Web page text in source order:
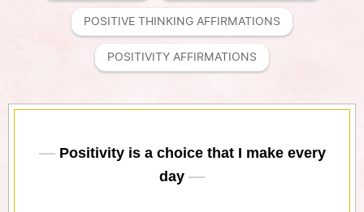
POSITIVE THINKING AFFIRMATIONS
POSITIVITY AFFIRMATIONS
Positivity is a choice that I make every
day